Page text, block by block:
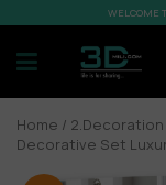
WELCOME
Home / 2.Decoration
Decorative Set